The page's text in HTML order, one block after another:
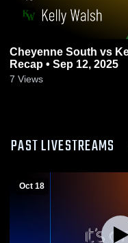
Cheyenne South vs Kelly Walsh • Game
Recap • Sep 12, 2025
7 Views
PAST LIVESTREAMS
Oct 18